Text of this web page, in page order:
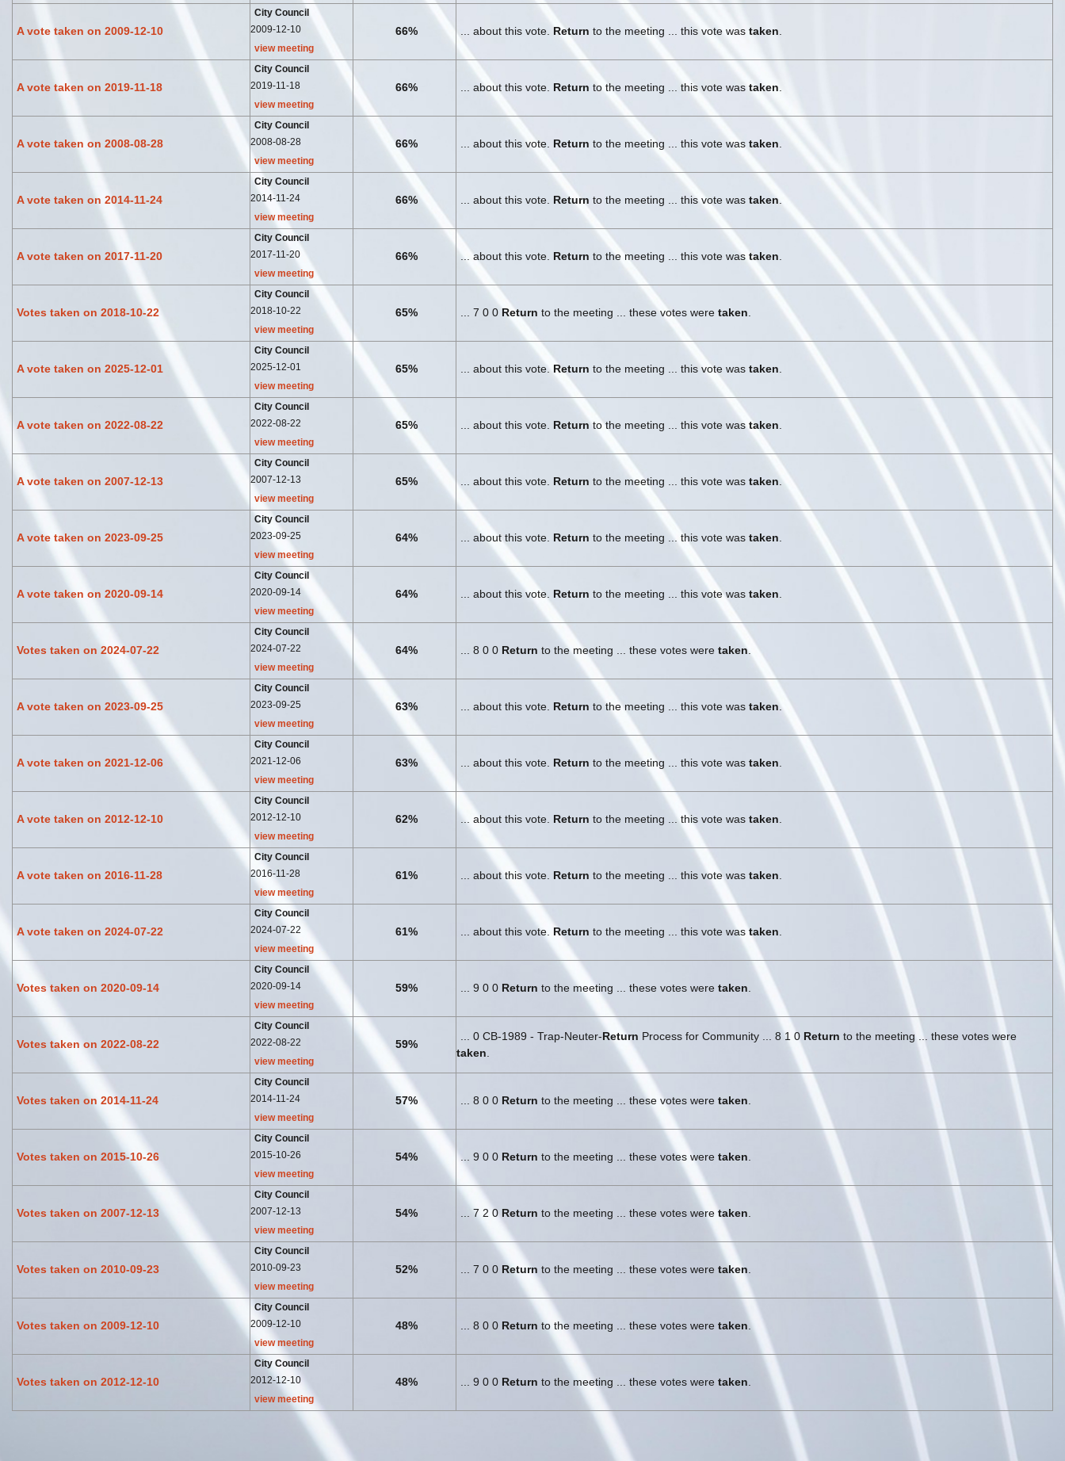
A vote taken on 2009-12-10
City Council
2009-12-10
view meeting
66% ... about this vote. Return to the meeting ... this vote was taken
A vote taken on 2019-11-18
City Council
2019-11-18
view meeting
66% ... about this vote. Return to the meeting ... this vote was taken
A vote taken on 2008-08-28
City Council
2008-08-28
view meeting
66% ... about this vote. Return to the meeting ... this vote was taken
A vote taken on 2014-11-24
City Council
2014-11-24
view meeting
66% ... about this vote. Return to the meeting ... this vote was taken
A vote taken on 2017-11-20
City Council
2017-11-20
view meeting
66% ... about this vote. Return to the meeting ... this vote was taken
Votes taken on 2018-10-22
City Council
2018-10-22
view meeting
65% ... 7 0 0 Return to the meeting ... these votes were taken
A vote taken on 2025-12-01
City Council
2025-12-01
view meeting
65% ... about this vote. Return to the meeting ... this vote was taken
A vote taken on 2022-08-22
City Council
2022-08-22
view meeting
65% ... about this vote. Returnto the meeting ... this vote was taken
A vote taken on 2007-12-13
City Council
2007-12-13
view meeting
65% ... about this vote. Return to the meeting ... this vote was taken
A vote taken on 2023-09-25
City Council
2023-09-25
view meeting
64% ... about this vote. Return to the meeting ... this vote was taken
A vote taken on 2020-09-14
City Council
2020-09-14
view meeting
64% ... about this vote. Return to the meeting ... this vote was taken
Votes taken on 2024-07-22
City Council
2024-07-22
view meeting
64% ... 8 0 0 Return to the meeting ... these votes were taken
A vote taken on 2023-09-25
City Council
2023-09-25
view meeting
63% ... about this vote. Return to the meeting ... this vote was taken.
A vote taken on 2021-12-06
City Council
2021-12-06
view meeting
63% ... about this vote. Return to the meeting ... this vote was taken
A vote taken on 2012-12-10
City Council
2012-12-10
view meeting
62% ... about this vote. Return to the meeting ... this vote was taken
A vote taken on 2016-11-28
City Council
2016-11-28
view meeting
61% ... about this vote. Return to the meeting ... this vote was taken
A vote taken on 2024-07-22
City Council
2024-07-22
view meeting
61% ... about this vote. Return to the meeting ... this vote was taken
Votes taken on 2020-09-14
City Council
2020-09-14
view meeting
59% ... 9 0 0 Return to the meeting ... these votes were taken
Votes taken on 2022-08-22
City Council
2022-08-22
view meeting
59%
... 0 CB-1989 - Trap-Neuter-Return Process for Community ... 8 1 0 Return to the meeting ... these votes were
taken
Votes taken on 2014-11-24
City Council
2014-11-24
view meeting
57% ... 8 0 0 Return to the meeting ... these votes were taken
Votes taken on 2015-10-26
City Council
2015-10-26
view meeting
54% ... 9 0 0 Return to the meeting ... these votes were taken
Votes taken on 2007-12-13
City Council
2007-12-13
view meeting
54% ... 7 2 0 Return to the meeting ... these votes were taken
Votes taken on 2010-09-23
City Council
2010-09-23
view meeting
52% ... 7 0 0 Return to the meeting ... these votes were taken
Votes taken on 2009-12-10
City Council
2009-12-10
view meeting
48% ... 8 0 0 Return to the meeting ... these votes were taken
Votes taken on 2012-12-10
City Council
2012-12-10
view meeting
48% ... 9 0 0 Return to the meeting ... these votes were taken